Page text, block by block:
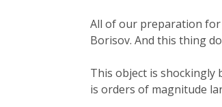
All of our preparation for
Borisov. And this thing
This object is shockingly
is orders of magnitude